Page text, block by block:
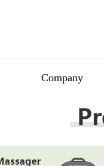
Company